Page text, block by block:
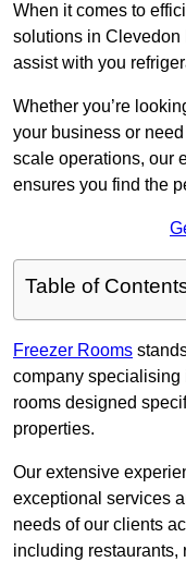
When it comes to
solutions in Clevedon
assist with you
Whether you’re
your business or
scale operations, our
ensures you find the
Table of
Freezer Rooms
company specialising
rooms designed
properties.
Our extensive
exceptional services
needs of our clients
including restaurants,